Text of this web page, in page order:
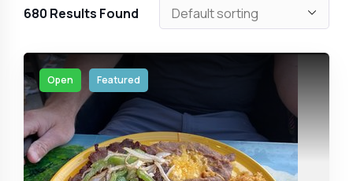
680 Results Found
Open Featured